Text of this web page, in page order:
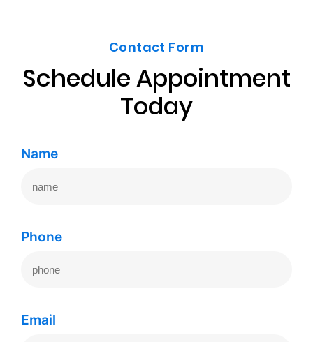
Contact Form
Schedule Appointment
Today
Name
Phone
Email